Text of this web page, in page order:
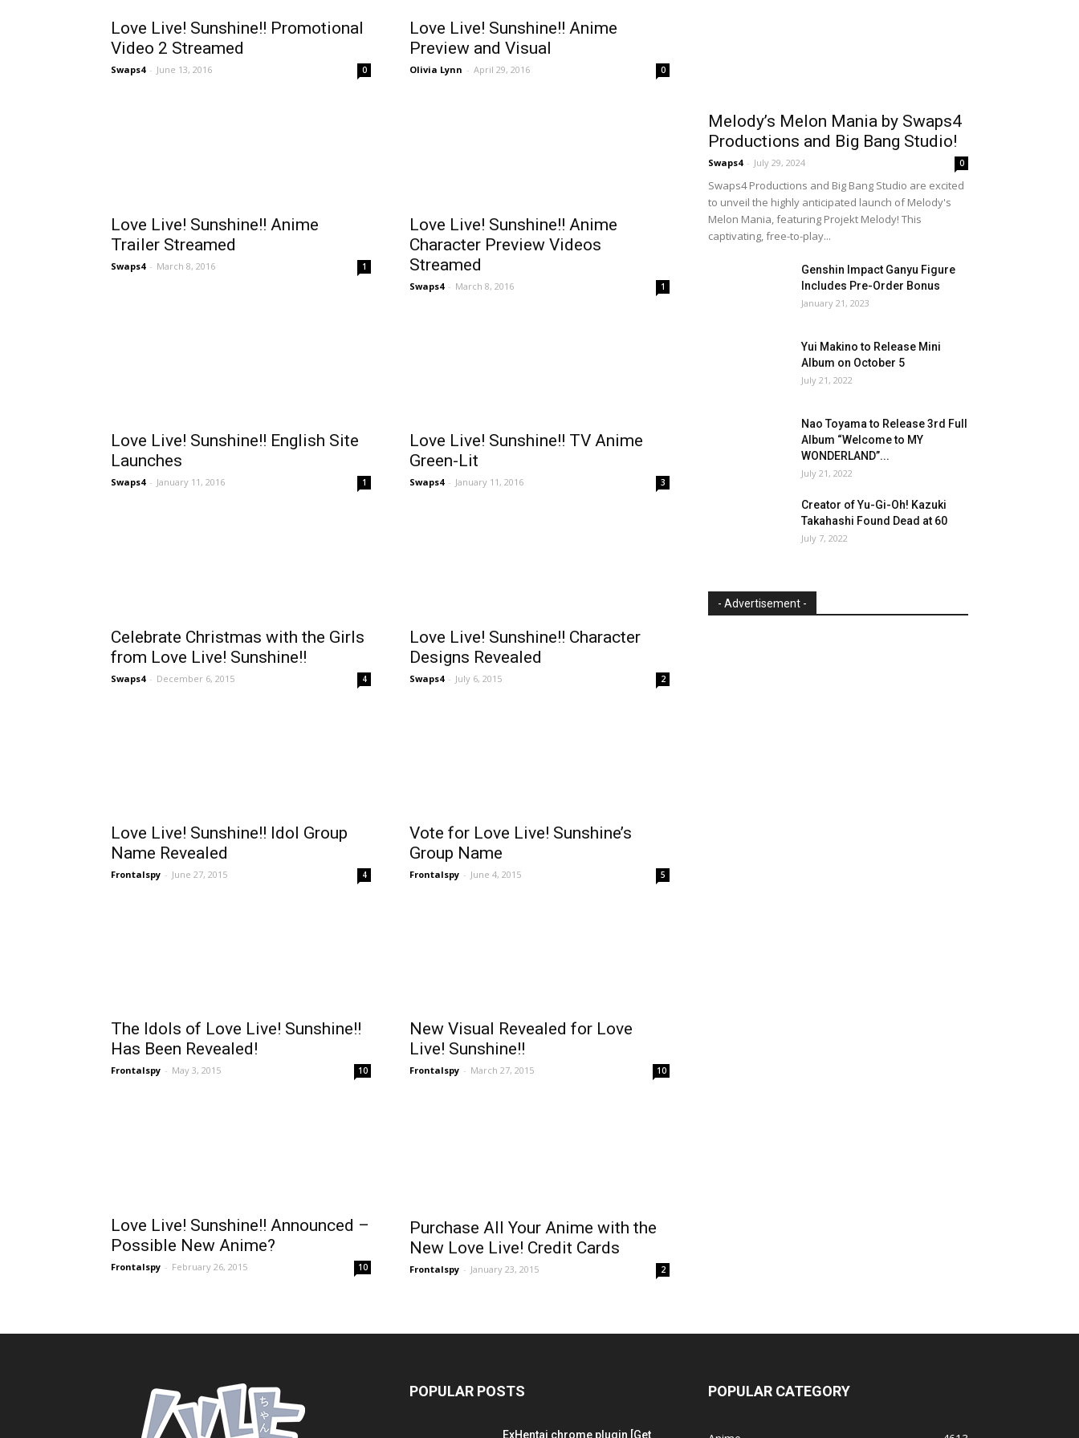
Love Live! Sunshine!! Promotional
Video 2 Streamed
Swaps4 - June 13, 2016 0
Love Live! Sunshine!! Anime
Preview and Visual
Olivia Lynn - April 29, 2016 0
Love Live! Sunshine!! Anime
Trailer Streamed
Swaps4 - March 8, 2016 1
Love Live! Sunshine!! Anime
Character Preview Videos
Streamed
Swaps4 - March 8, 2016 1
Love Live! Sunshine!! English Site
Launches
Swaps4 - January 11, 2016 1
Love Live! Sunshine!! TV Anime
Green-Lit
Swaps4 - January 11, 2016 3
Celebrate Christmas with the Girls
from Love Live! Sunshine!!
Swaps4 - December 6, 2015 4
Love Live! Sunshine!! Character
Designs Revealed
Swaps4 - July 6, 2015 2
Love Live! Sunshine!! Idol Group
Name Revealed
Frontalspy - June 27, 2015 4
Vote for Love Live! Sunshine’s
Group Name
Frontalspy - June 4, 2015 5
The Idols of Love Live! Sunshine!!
Has Been Revealed!
Frontalspy - May 3, 2015 10
New Visual Revealed for Love
Live! Sunshine!!
Frontalspy - March 27, 2015 10
Love Live! Sunshine!! Announced –
Possible New Anime?
Frontalspy - February 26, 2015 10
Purchase All Your Anime with the
New Love Live! Credit Cards
Frontalspy - January 23, 2015 2
Melody’s Melon Mania by Swaps4
Productions and Big Bang Studio!
Swaps4 - July 29, 2024 0
Swaps4 Productions and Big Bang Studio are excited
to unveil the highly anticipated launch of Melody's
Melon Mania, featuring Projekt Melody! This
captivating, free-to-play...
Genshin Impact Ganyu Figure
Includes Pre-Order Bonus
January 21, 2023
Yui Makino to Release Mini
Album on October 5
July 21, 2022
Nao Toyama to Release 3rd Full
Album “Welcome to MY
WONDERLAND”...
July 21, 2022
Creator of Yu-Gi-Oh! Kazuki
Takahashi Found Dead at 60
July 7, 2022
- Advertisement -
POPULAR POSTS
ExHentai chrome plugin [Get
POPULAR CATEGORY